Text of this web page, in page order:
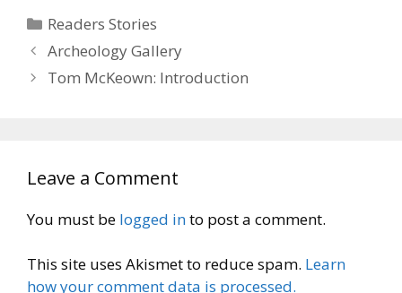
Categories
Readers Stories
Archeology Gallery
Tom McKeown: Introduction
Leave a Comment
You must be logged into post a comment.
This site uses Akismet to reduce spam. Learn
how your comment data is processed.